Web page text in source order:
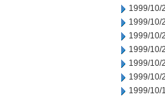
1999/10/
1999/10/
1999/10/
1999/10/
1999/10/
1999/10/
1999/10/